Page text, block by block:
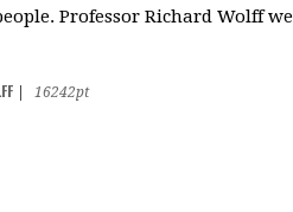
Professor Richard Wolff
16242pt